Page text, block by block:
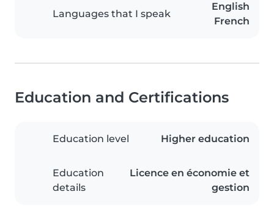
Languages that I speak
English
French
Education and Certifications
Education level Higher education
Education
details
Licence en économie et
gestion